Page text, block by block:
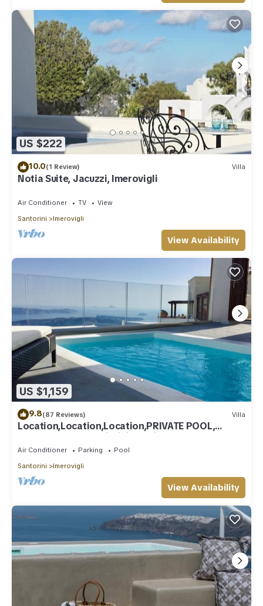
US $222
10.0(1 Review) Villa
Notia Suite, Jacuzzi, Imerovigli
Air Conditioner TV
View
Santorini
Imerovigli
View Availability
US $1,159
9.8(87 Reviews) Villa
Location,Location,Location,PRIVATE POOL,
CALDERA VIEWS to infinity, daily clean
Air Conditioner Parking
Pool
Santorini
Imerovigli
View Availability